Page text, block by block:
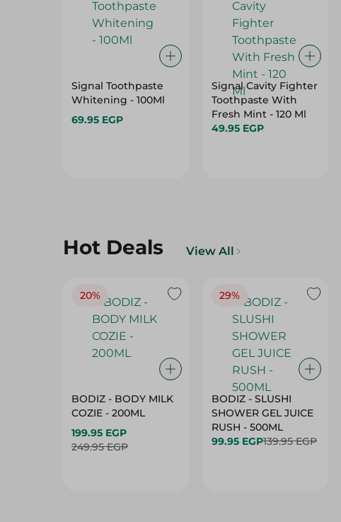
Signal Toothpaste
Whitening - 100Ml
69.95 EGP
Signal Cavity Fighter
Toothpaste With
Fresh Mint - 120 Ml
49.95 EGP
Hot Deals View All
20%
BODIZ - BODY MILK
COZIE - 200ML
199.95 EGP
249.95 EGP
29%
BODIZ - SLUSHI
SHOWER GEL JUICE
RUSH - 500ML
99.95 EGP139.95 EGP